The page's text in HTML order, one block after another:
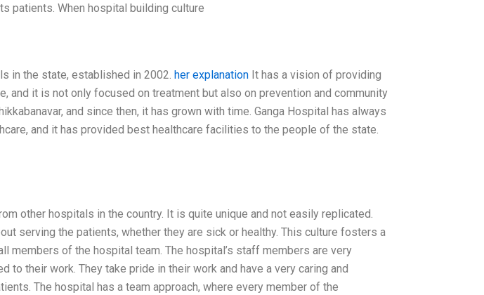
patients. When hospital building culture
in the state, established in 2002. her explanationIt has a vision of providing
and it is not only focused on treatment but also on prevention and community
and since then, it has grown with time. Ganga Hospital has always
and it has provided best healthcare facilities to the people of the state.
other hospitals in the country. It is quite unique and not easily replicated.
serving the patients, whether they are sick or healthy. This culture fosters a
members of the hospital team. The hospital’s staff members are very
to their work. They take pride in their work and have a very caring and
The hospital has a team approach, where every member of the